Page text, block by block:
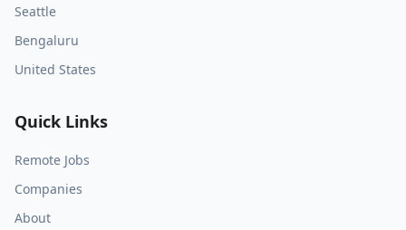
Seattle
Bengaluru
United States
Quick Links
Remote Jobs
Companies
About